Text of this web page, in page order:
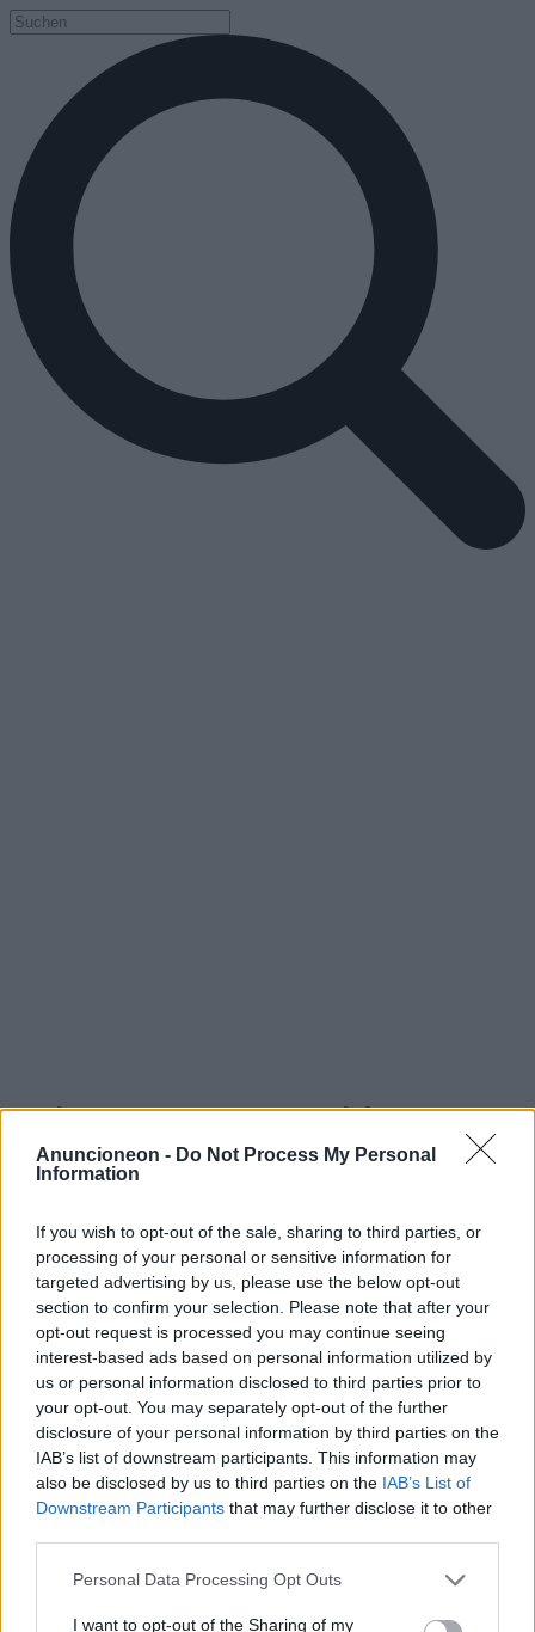
Anuncioneon - Do Not Process My Personal
Information
If you wish to opt-out of the sale, sharing to third parties, or
processing of your personal or sensitive information for
targeted advertising by us, please use the below opt-out
section to confirm your selection. Please note that after your
opt-out request is processed you may continue seeing
interest-based ads based on personal information utilized by
us or personal information disclosed to third parties prior to
your opt-out. You may separately opt-out of the further
disclosure of your personal information by third parties on the
IAB’s list of downstream participants. This information may
also be disclosed by us to third parties on the IAB’s List of
Downstream Participants that may further disclose it to other
Personal Data Processing Opt Outs
I want to opt-out of the Sharing of my
Reisen-Resorts-Familien oder
Gruppen